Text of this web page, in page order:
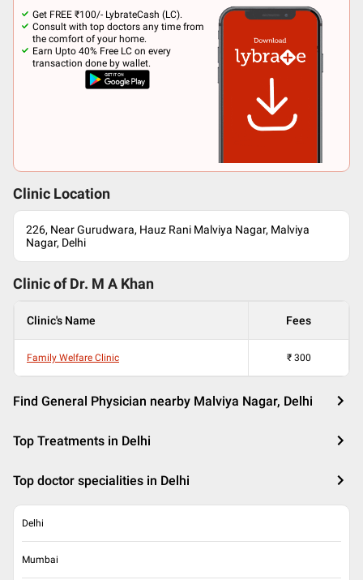
Get FREE ₹100/- LybrateCash (LC).
Consult with top doctors any time from
the comfort of your home.
Earn Upto 40% Free LC on every
transaction done by wallet.
Clinic Location
226, Near Gurudwara, Hauz Rani Malviya Nagar, Malviya
Nagar, Delhi
Clinic of Dr. M A Khan
Clinic's Name Fees
Family Welfare Clinic ₹ 300
Find General Physician nearby Malviya Nagar, Delhi
Top Treatments in Delhi
Top doctor specialities in Delhi
Delhi
Mumbai